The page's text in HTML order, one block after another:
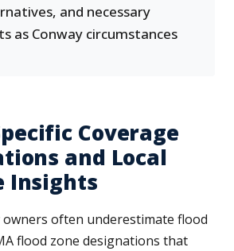
and necessary
as Conway circumstances
Coverage
and Local
Insights
often underestimate flood
flood zone designations that